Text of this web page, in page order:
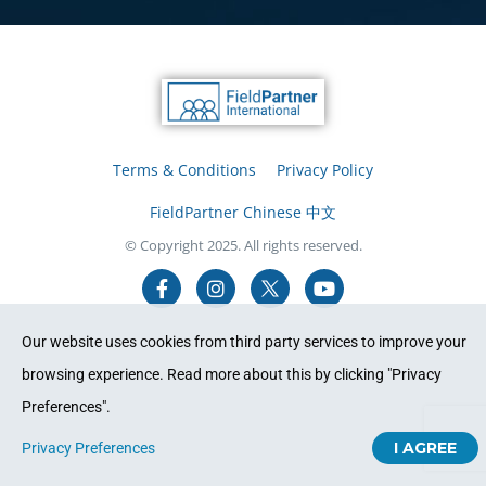
Terms & Conditions Privacy Policy
FieldPartner Chinese 中文
© Copyright 2025. All rights reserved.
Our website uses cookies from third party services to improve your
browsing experience. Read more about this by clicking "Privacy
Preferences".
Privacy Preferences I AGREE